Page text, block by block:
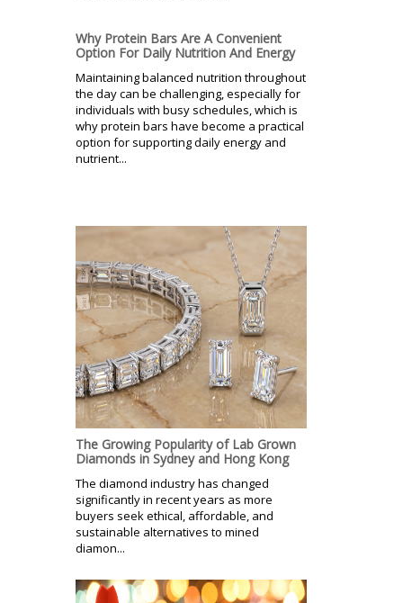
Why Protein Bars Are A Convenient
Option For Daily Nutrition And Energy
Maintaining balanced nutrition throughout
the day can be challenging, especially for
individuals with busy schedules, which is
why protein bars have become a practical
option for supporting daily energy and
nutrient...
The Growing Popularity of Lab Grown
Diamonds in Sydney and Hong Kong
The diamond industry has changed
significantly in recent years as more
buyers seek ethical, affordable, and
sustainable alternatives to mined
diamon...